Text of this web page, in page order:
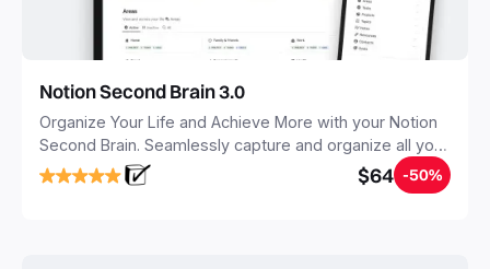
Notion Second Brain 3.0
Organize Your Life and Achieve More with your Notion
Second Brain. Seamlessly capture and organize all your
notes, tasks, and projects. Build your Second Brain in
20 minutes, and free your mind forever.
$64 -50%